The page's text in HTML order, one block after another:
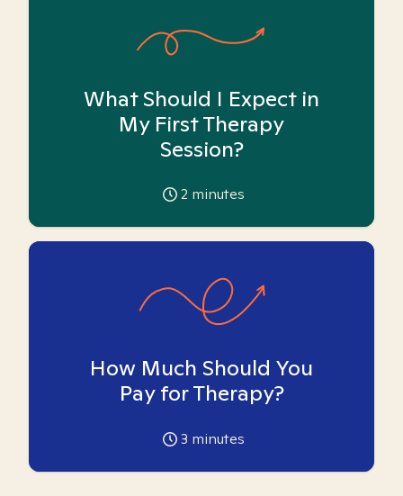
What Should I Expect in
My First Therapy
Session?
2 minutes
How Much Should You
Pay for Therapy?
3 minutes